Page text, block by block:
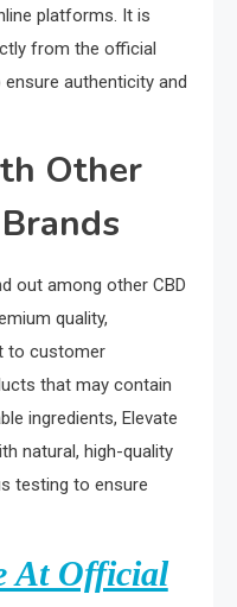
platforms. It is
from the official
authenticity and
Other
out among other CBD
quality,
to customer
that may contain
ingredients, Elevate
natural, high-quality
testing to ensure
At Official